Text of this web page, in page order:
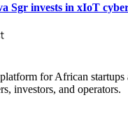
Sgr invests in xIoT
for African startups
investors, and operators.